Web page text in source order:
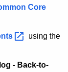
Core
using the
- Back-to-